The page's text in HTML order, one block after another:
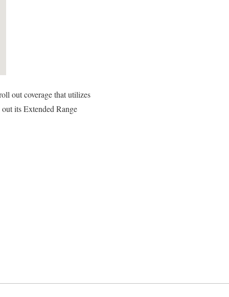
out coverage that utilizes
its Extended Range